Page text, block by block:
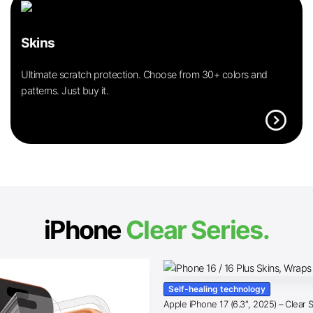
Skins
Ultimate scratch protection. Choose from 30+ colors and
patterns. Just buy it.
expand_circle_right
iPhoneClear Series.
Self-healing technology
Apple iPhone 17 (6.3″, 2025) – Clear